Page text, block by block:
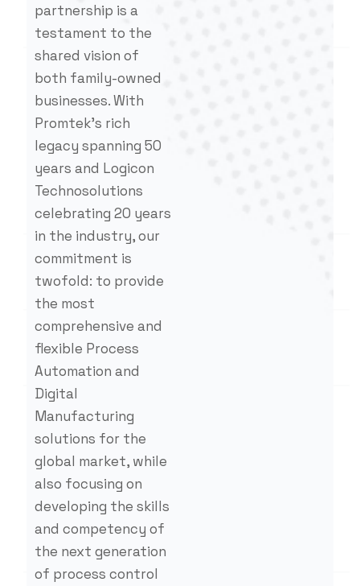
partnership is a
testament to the
shared vision of
both family-owned
businesses. With
Promtek’s rich
legacy spanning 50
years and Logicon
Technosolutions
celebrating 20 years
in the industry, our
commitment is
twofold: to provide
the most
comprehensive and
flexible Process
Automation and
Digital
Manufacturing
solutions for the
global market, while
also focusing on
developing the skills
and competency of
the next generation
of process control